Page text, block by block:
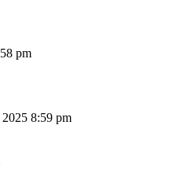
pm
8:59 pm